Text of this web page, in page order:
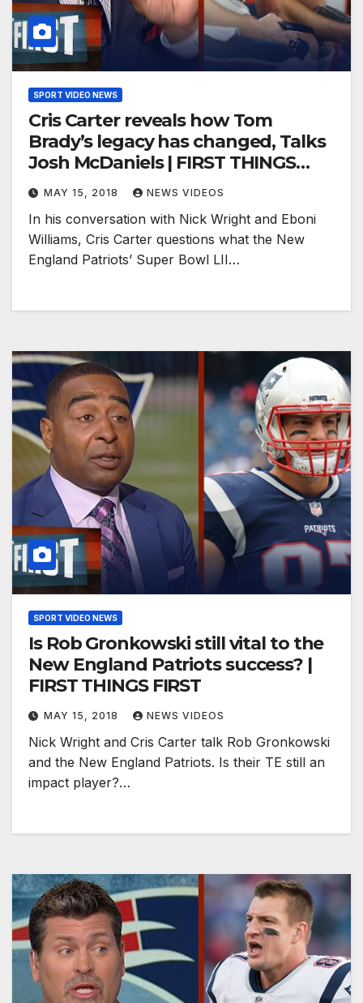
SPORT VIDEO NEWS
Cris Carter reveals how Tom
Brady’s legacy has changed, Talks
Josh McDaniels | FIRST THINGS
FIRST
MAY 15, 2018 NEWS VIDEOS
In his conversation with Nick Wright and Eboni
Williams, Cris Carter questions what the New
England Patriots’ Super Bowl LII…
SPORT VIDEO NEWS
Is Rob Gronkowski still vital to the
New England Patriots success? |
FIRST THINGS FIRST
MAY 15, 2018 NEWS VIDEOS
Nick Wright and Cris Carter talk Rob Gronkowski
and the New England Patriots. Is their TE still an
impact player?…